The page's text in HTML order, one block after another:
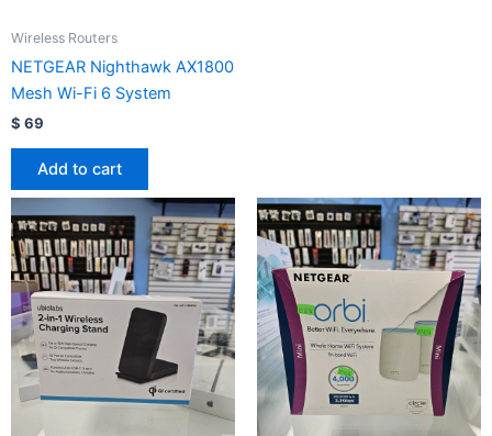
Wireless Routers
NETGEAR Nighthawk AX1800
Mesh Wi-Fi 6 System
$ 69
Add to cart